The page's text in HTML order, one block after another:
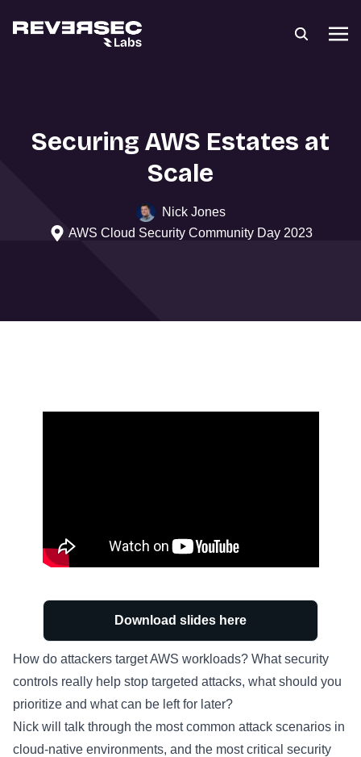
Securing AWS Estates at
Scale
Nick Jones
AWS Cloud Security Community Day 2023
Download slides here
How do attackers target AWS workloads? What security
controls really help stop targeted attacks, what should you
prioritize and what can be left for later?
Nick will talk through the most common attack scenarios in
cloud-native environments, and the most critical security